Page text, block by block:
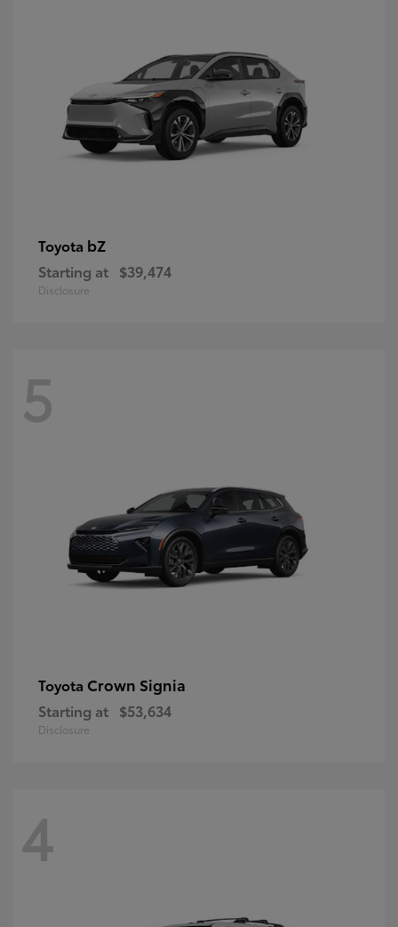
Toyota bZ
Starting at $39,474
Disclosure
5
Toyota Crown Signia
Starting at $53,634
Disclosure
4